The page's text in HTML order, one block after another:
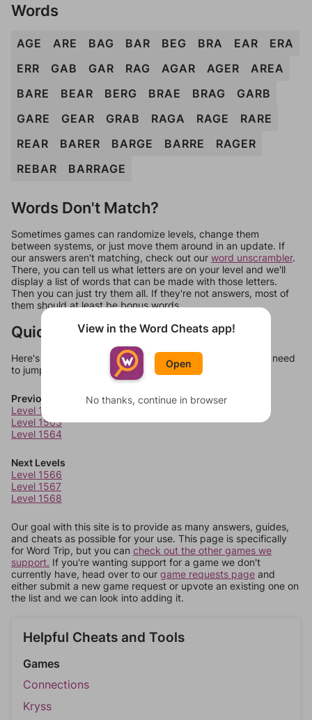
Words
AGE ARE BAG BAR BEG BRA EAR
ERA
ERR
GAB GAR RAG AGAR AGER
AREA
BARE
BEAR BERG BRAE BRAG
GARB
GARE
GEAR GRAB RAGA RAGE
RARE
REAR
BARER BARGE BARRE
RAGER
REBAR
BARRAGE
Words Don't Match?
Sometimes games can randomize levels, change them
between systems, or just move them around in an update. If
our answers aren't matching, check out our word unscrambler.
There, you can tell us what letters are on your level and we'll
display a list of words that can be made with those letters.
Then you can just try them all. If they're not answers, most of
them should at least be bonus words.
Quick Links
Here's some quick links to a few other levels, in case you need
to jump around more than 1 level at a time.
Previous Levels
Level 1562
Level 1563
Level 1564
Next Levels
Level 1566
Level 1567
Level 1568
Our goal with this site is to provide as many answers, guides,
and cheats as possible for your use. This page is specifically
for Word Trip, but you can check out the other games we
support. If you're wanting support for a game we don't
currently have, head over to our game requests page and
either submit a new game request or upvote an existing one on
the list and we can look into adding it.
Helpful Cheats and Tools
Games
Connections
Kryss
View in the Word Cheats app!
Open
No thanks, continue in browser